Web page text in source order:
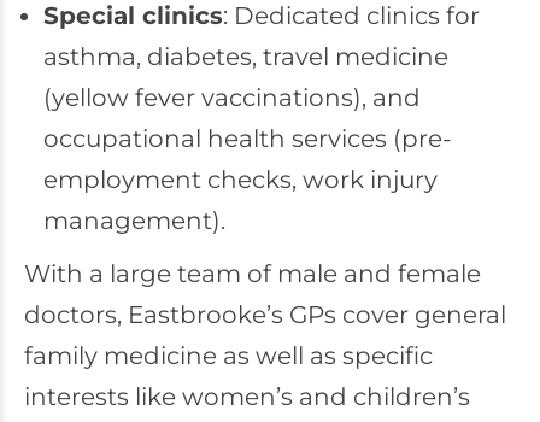
Special clinics: Dedicated clinics for
asthma, diabetes, travel medicine
(yellow fever vaccinations), and
occupational health services (pre-
employment checks, work injury
management).
With a large team of male and female
doctors, Eastbrooke’s GPs cover general
family medicine as well as specific
interests like women’s and children’s